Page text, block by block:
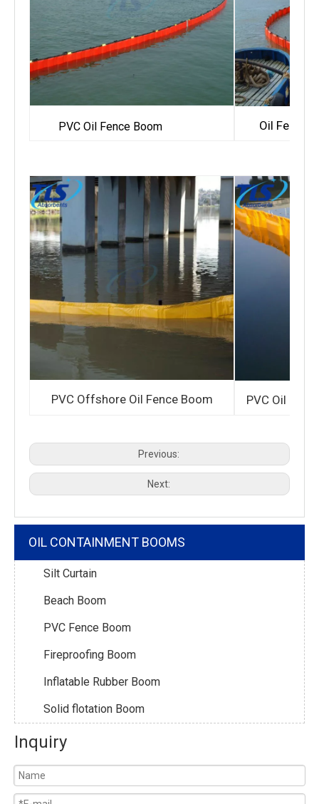
PVC Oil Fence Boom Oil Fence
PVC Offshore Oil Fence Boom PVC Oil
Previous:
Next:
OIL CONTAINMENT BOOMS
Silt Curtain
Beach Boom
PVC Fence Boom
Fireproofing Boom
Inflatable Rubber Boom
Solid flotation Boom
Inquiry